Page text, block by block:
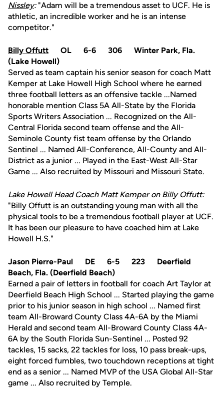
Nissley:"Adam will be a tremendous asset to UCF. He is
athletic, an incredible worker and he is an intense
competitor."
Billy Offutt OL 6-6 306 Winter Park, Fla.
(Lake Howell)
Served as team captain his senior season for coach Matt
Kemper at Lake Howell High School where he earned
three football letters as an offensive tackle ...Named
honorable mention Class 5A All-State by the Florida
Sports Writers Association ... Recognized on the All-
Central Florida second team offense and the All-
Seminole County fist team offense by the Orlando
Sentinel ... Named All-Conference, All-County and All-
District as a junior ... Played in the East-West All-Star
Game ... Also recruited by Missouri and Missouri State.
Lake Howell Head Coach Matt Kemper on Billy Offutt:
"Billy Offutt is an outstanding young man with all the
physical tools to be a tremendous football player at UCF.
It has been our pleasure to have coached him at Lake
Howell H.S."
Jason Pierre-Paul DE 6-5 223 Deerfield
Beach, Fla. (Deerfield Beach)
Earned a pair of letters in football for coach Art Taylor at
Deerfield Beach High School ... Started playing the game
prior to his junior season in high school ... Named first
team All-Broward County Class 4A-6A by the Miami
Herald and second team All-Broward County Class 4A-
6A by the South Florida Sun-Sentinel ... Posted 92
tackles, 15 sacks, 22 tackles for loss, 10 pass break-ups,
eight forced fumbles, two touchdown receptions at tight
end as a senior ... Named MVP of the USA Global All-Star
game ... Also recruited by Temple.